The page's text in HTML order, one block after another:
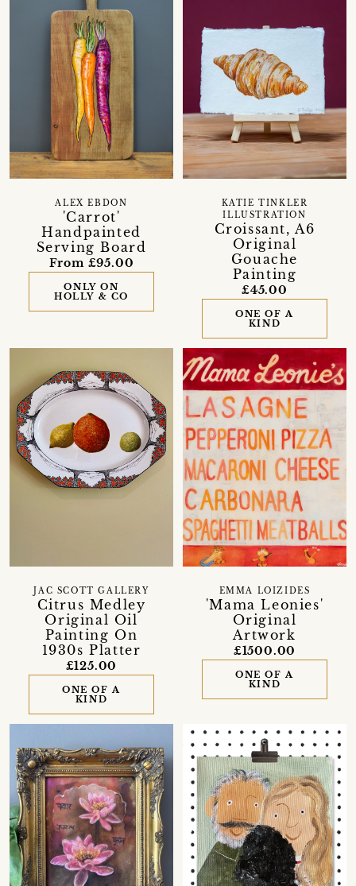
'Carrot'
Handpainted
Serving Board
ALEX EBDON
From £95.00
ONLY ON
HOLLY & CO
Croissant, A6
Original
Gouache
Painting
KATIE TINKLER
ILLUSTRATION
£45.00
ONE OF A
KIND
Citrus Medley
Original Oil
Painting On
1930s Platter
JAC SCOTT GALLERY
£125.00
ONE OF A
KIND
'Mama Leonies'
Original
Artwork
EMMA LOIZIDES
£1500.00
ONE OF A
KIND